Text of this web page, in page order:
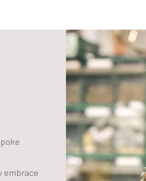
embrace